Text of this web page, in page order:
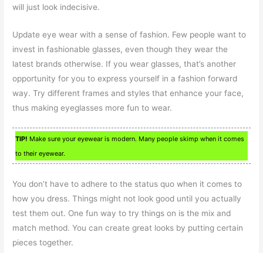
will just look indecisive.
Update eye wear with a sense of fashion. Few people want to
invest in fashionable glasses, even though they wear the
latest brands otherwise. If you wear glasses, that’s another
opportunity for you to express yourself in a fashion forward
way. Try different frames and styles that enhance your face,
thus making eyeglasses more fun to wear.
TIP! Make sure your eyewear is modern. Many people skimp when it comes
to their eyewear.
You don’t have to adhere to the status quo when it comes to
how you dress. Things might not look good until you actually
test them out. One fun way to try things on is the mix and
match method. You can create great looks by putting certain
pieces together.